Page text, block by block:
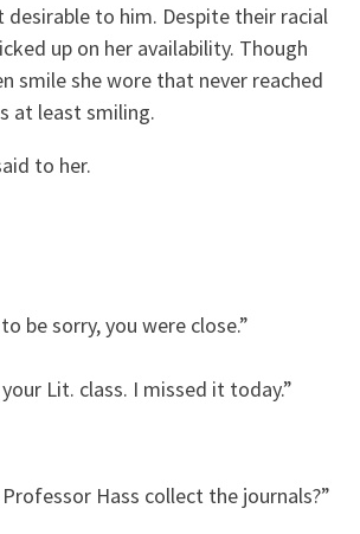
to him. Despite their racial
up on her availability. Though
smile she wore that never reached
at least smiling.
to her.
be sorry, you were close.”
your Lit. class. I missed it today.”
Hass collect the journals?”